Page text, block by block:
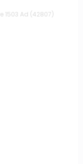
1503 Ad (42807)